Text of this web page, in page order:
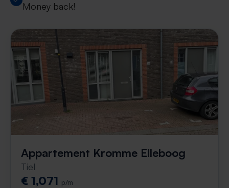
Money back!
Appartement Kromme Elleboog
Tiel
€ 1,071 p/m